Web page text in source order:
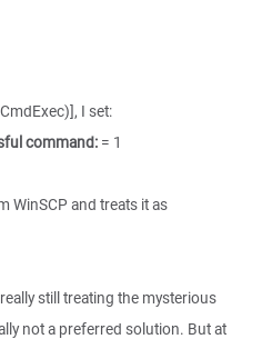
I set:
command: = 1
WinSCP and treats it as
still treating the mysterious
not a preferred solution. But at